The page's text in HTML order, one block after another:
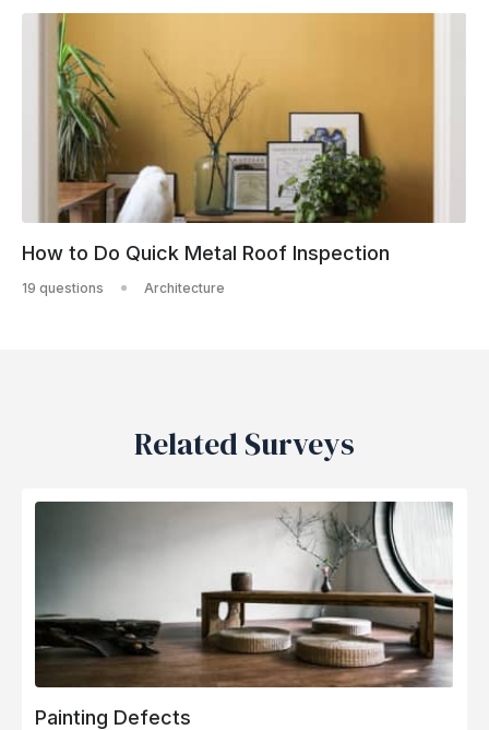
How to Do Quick Metal Roof Inspection
19 questions Architecture
Related Surveys
Painting Defects